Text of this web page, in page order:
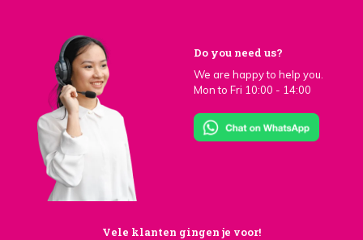
Do you need us?
We are happy to help you.
Mon to Fri 10:00 - 14:00
Vele klanten gingen je voor!